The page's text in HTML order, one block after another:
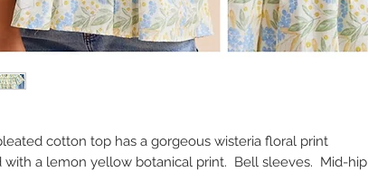
cotton top has a gorgeous wisteria floral print
with a lemon yellow botanical print. Bell sleeves. Mid-hip